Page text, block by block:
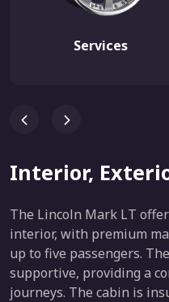
Services
Interior,
The Lincoln Mark LT
interior, with premium
up to five passengers.
supportive, providing a
journeys. The cabin is